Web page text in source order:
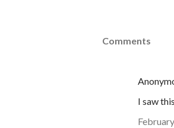
Comments
I saw